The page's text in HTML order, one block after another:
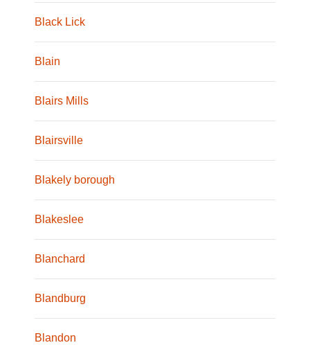
Black Lick
Blain
Blairs Mills
Blairsville
Blakely borough
Blakeslee
Blanchard
Blandburg
Blandon